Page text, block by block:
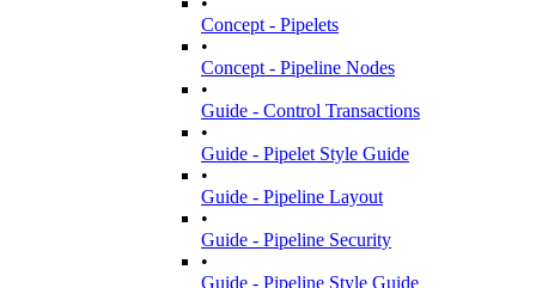
Concept - Pipelets
•
Concept - Pipeline Nodes
•
Guide - Control Transactions
•
Guide - Pipelet Style Guide
•
Guide - Pipeline Layout
•
Guide - Pipeline Security
•
Guide - Pipeline Style Guide